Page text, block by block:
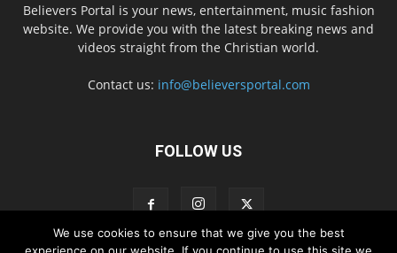
Believers Portal is your news, entertainment, music fashion
website. We provide you with the latest breaking news and
videos straight from the Christian world.
Contact us: info@believersportal.com
FOLLOW US
We use cookies to ensure that we give you the best